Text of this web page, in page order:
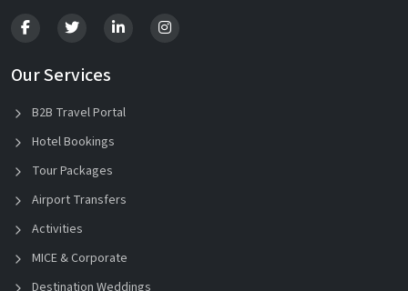
Our Services
B2B Travel Portal
Hotel Bookings
Tour Packages
Airport Transfers
Activities
MICE & Corporate